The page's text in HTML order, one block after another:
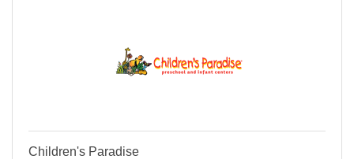
Children's Paradise